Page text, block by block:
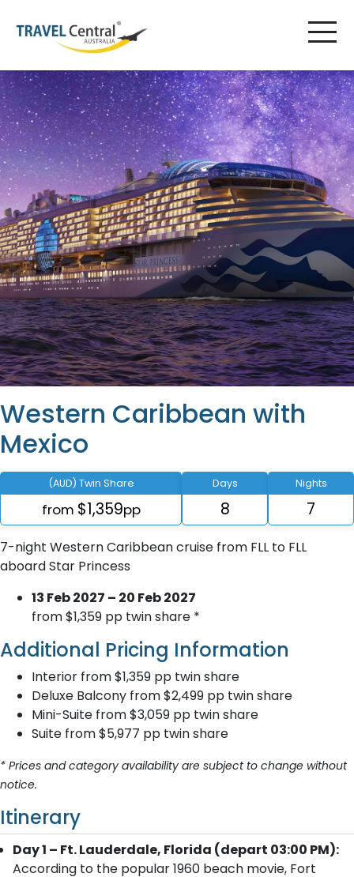
Western Caribbean with
Mexico
(AUD) Twin Share
from $1,359pp
Days
8
Nights
7
7-night Western Caribbean cruise from FLL to FLL
aboard Star Princess
13 Feb 2027 – 20 Feb 2027
from $1,359 pp twin share *
Additional Pricing Information
Interior from $1,359 pp twin share
Deluxe Balcony from $2,499 pp twin share
Mini-Suite from $3,059 pp twin share
Suite from $5,977 pp twin share
* Prices and category availability are subject to change without
notice.
Itinerary
Day 1 – Ft. Lauderdale, Florida (depart 03:00 PM):
According to the popular 1960 beach movie, Fort